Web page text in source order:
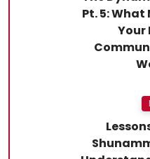
Pt. 5: What
Your